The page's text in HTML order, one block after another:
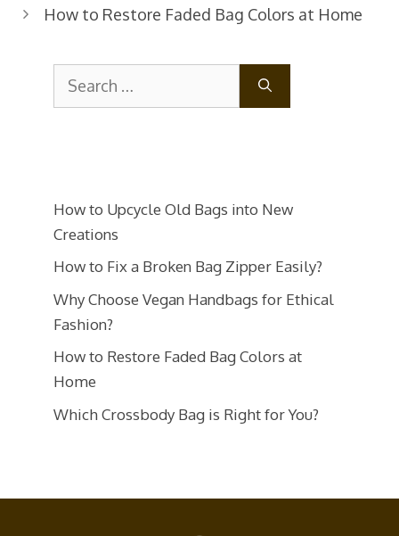
How to Restore Faded Bag Colors at Home
Search
How to Upcycle Old Bags into New
Creations
How to Fix a Broken Bag Zipper Easily?
Why Choose Vegan Handbags for Ethical
Fashion?
How to Restore Faded Bag Colors at
Home
Which Crossbody Bag is Right for You?